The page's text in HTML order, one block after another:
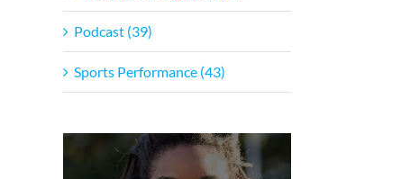
Podcast (39)
Sports Performance (43)